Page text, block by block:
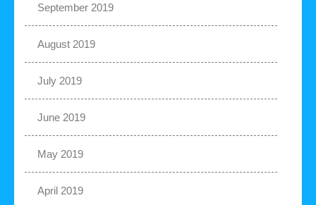
September 2019
August 2019
July 2019
June 2019
May 2019
April 2019